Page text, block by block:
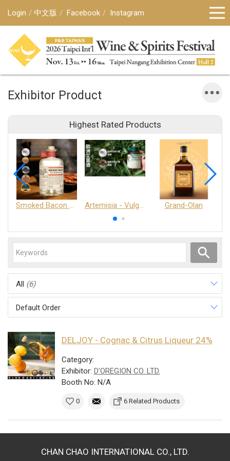
Login 中文版 Facebook Instagram
Exhibitor Product
Highest Rated Products
Smoked Bacon Schnappe - Pakruojis Distillery Artemisia - Vulgaris 6+ - Pakruojis Distillery Grand-Olan
All (6)
Default Order
DELJOY - Cognac & Citrus Liqueur 24%
Category:
Exhibitor: D'OREGION CO. LTD.
Booth No: N/A
0 6 Related Products
CHAN CHAO INTERNATIONAL CO., LTD.